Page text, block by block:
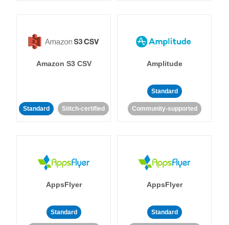
Amazon S3 CSV
Standard Stitch-certified
Amplitude
Standard
Community-supported
AppsFlyer
Standard
AppsFlyer
Standard